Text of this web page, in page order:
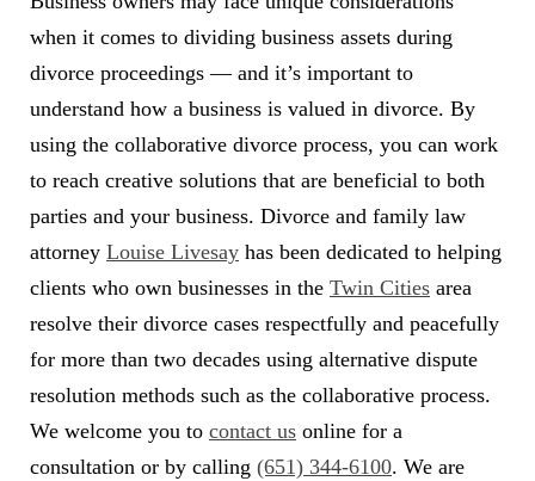
when it comes to dividing business assets during
divorce proceedings — and it’s important to
understand how a business is valued in divorce. By
using the collaborative divorce process, you can work
to reach creative solutions that are beneficial to both
parties and your business. Divorce and family law
attorney Louise Livesay has been dedicated to helping
clients who own businesses in the Twin Cities area
resolve their divorce cases respectfully and peacefully
for more than two decades using alternative dispute
resolution methods such as the collaborative process.
We welcome you to contact us online for a
consultation or by calling (651) 344-6100. We are